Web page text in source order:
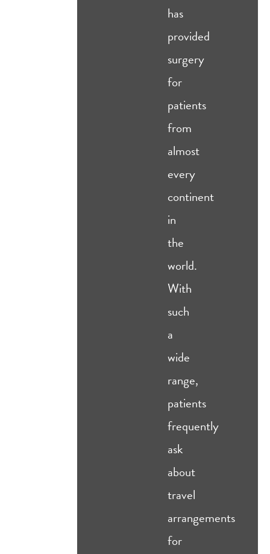
has
provided
surgery
for
patients
from
almost
every
continent
in
the
world.
With
such
a
wide
range,
patients
frequently
ask
about
travel
arrangements
for